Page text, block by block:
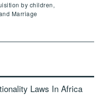
by children,
Marriage
Laws In Africa